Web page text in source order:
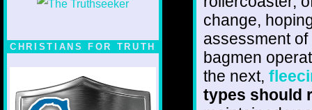
CHRISTIANS FOR TRUTH
change,
assessment
bagmen
the next,
types should